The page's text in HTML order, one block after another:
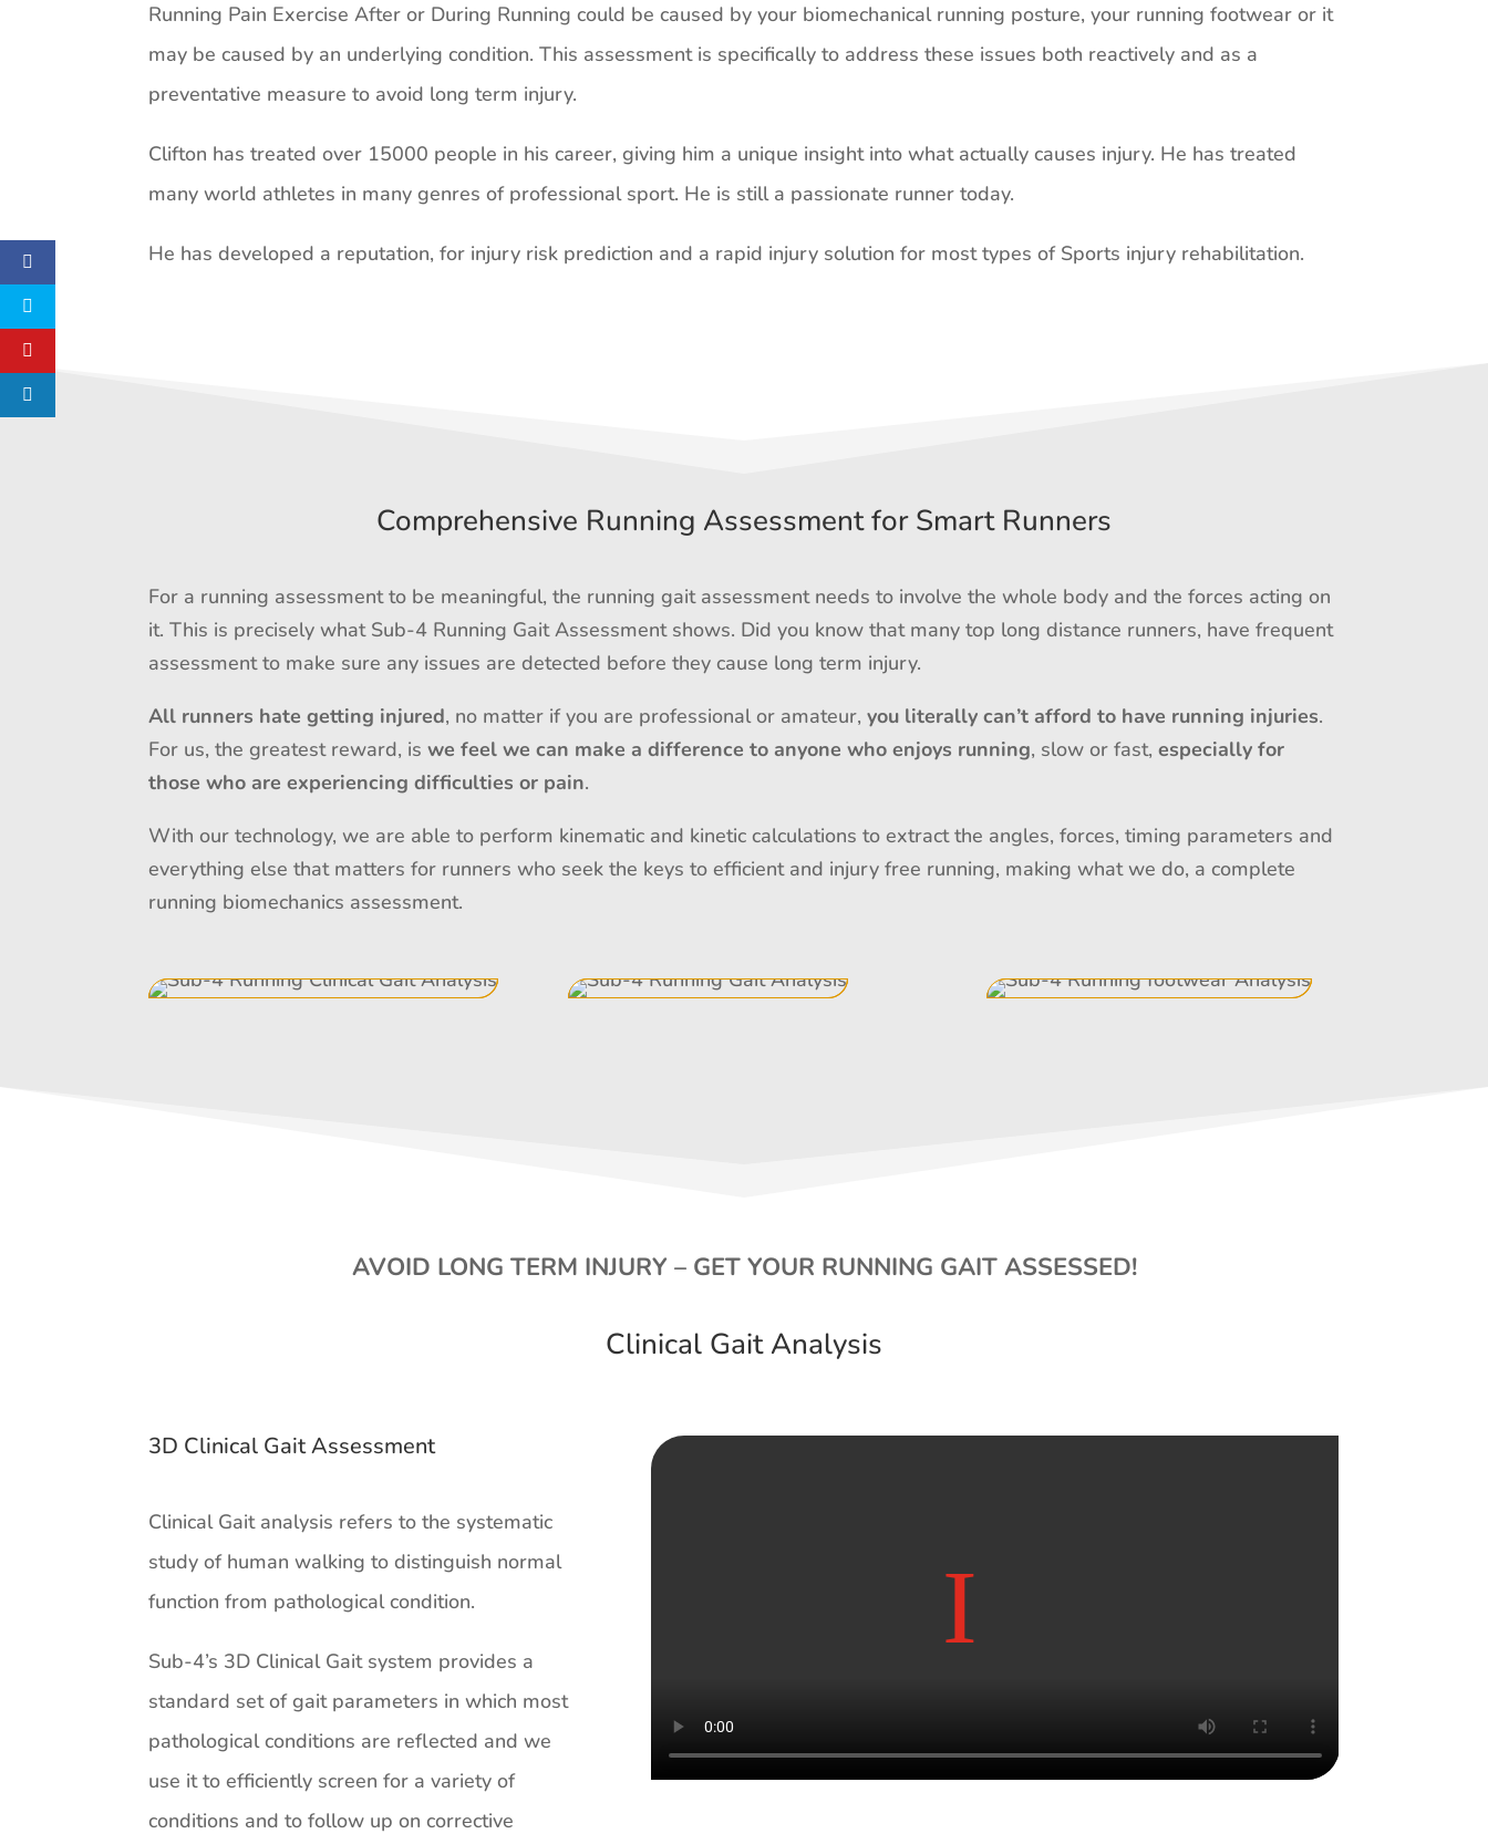
Running Pain Exercise After or During Running could be caused by your biomechanical running posture, your running footwear or it
may be caused by an underlying condition. This assessment is specifically to address these issues both reactively and as a
preventative measure to avoid long term injury.
Clifton has treated over 15000 people in his career, giving him a unique insight into what actually causes injury. He has treated
many world athletes in many genres of professional sport. He is still a passionate runner today.
He has developed a reputation, for injury risk prediction and a rapid injury solution for most types of Sports injury rehabilitation.
Comprehensive Running Assessment for Smart Runners
For a running assessment to be meaningful, the running gait assessment needs to involve the whole body and the forces acting on
it. This is precisely what Sub-4 Running Gait Assessment shows. Did you know that many top long distance runners, have frequent
assessment to make sure any issues are detected before they cause long term injury.
All runners hate getting injured, no matter if you are professional or amateur,you literally can’t afford to have running injuries.
For us, the greatest reward, iswe feel we can make a difference to anyone who enjoys running, slow or fast,especially for
those who are experiencing difficulties or pain.
With our technology, we are able to perform kinematic and kinetic calculations to extract the angles, forces, timing parameters and
everything else that matters for runners who seek the keys to efficient and injury free running, making what we do, a complete
running biomechanics assessment.
AVOID LONG TERM INJURY – GET YOUR RUNNING GAIT ASSESSED!
Clinical Gait Analysis
3D Clinical Gait Assessment
Clinical Gait analysis refers to the systematic
study of human walking to distinguish normal
function from pathological condition.
Sub-4’s 3D Clinical Gait system provides a
standard set of gait parameters in which most
pathological conditions are reflected and we
use it to efficiently screen for a variety of
conditions and to follow up on corrective